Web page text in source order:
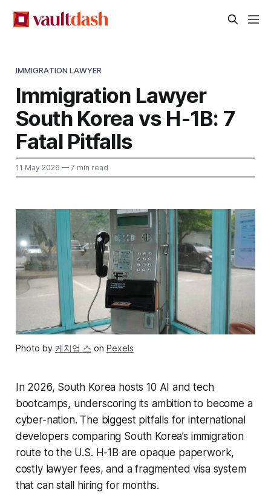
IMMIGRATION LAWYER
Immigration Lawyer
South Korea vs H-1B: 7
Fatal Pitfalls
11 May 2026 — 7 min read
Photo by 케치업 스 on Pexels
In 2026, South Korea hosts 10 AI and tech
bootcamps, underscoring its ambition to become a
cyber-nation. The biggest pitfalls for international
developers comparing South Korea’s immigration
route to the U.S. H-1B are opaque paperwork,
costly lawyer fees, and a fragmented visa system
that can stall hiring for months.